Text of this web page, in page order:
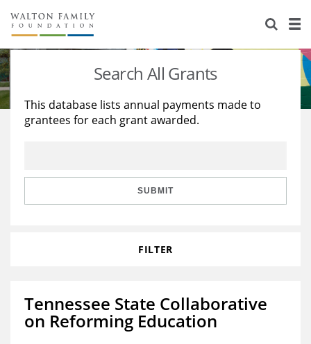
About Us
Staff
Reports & Financials
Stories
Education
Learning
Search All Grants
This database lists annual payments made to
grantees for each grant awarded.
SUBMIT
FILTER
Tennessee State Collaborative
on Reforming Education